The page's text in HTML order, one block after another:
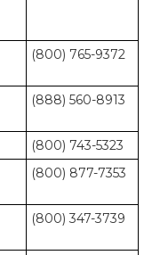
(800) 765-9372
(888) 560-8913
(800) 743-5323
(800) 877-7353
(800) 347-3739